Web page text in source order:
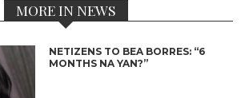
MORE IN NEWS
NETIZENS TO BEA BORRES: “6
MONTHS NA YAN?”